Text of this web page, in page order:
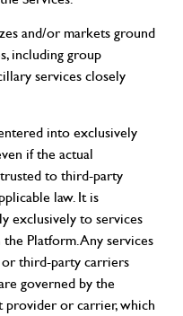
and/or markets ground
including group
services closely
into exclusively
if the actual
to third-party
law. It is
exclusively to services
Platform. Any services
third-party carriers
governed by the
provider or carrier, which